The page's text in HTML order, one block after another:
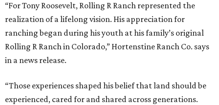
“For Tony Roosevelt, Rolling R Ranch represented the
realization of a lifelong vision. His appreciation for
ranching began during his youth at his family’s original
Rolling R Ranch in Colorado,” Hortenstine Ranch Co. says
in a news release.
“Those experiences shaped his belief that land should be
experienced, cared for and shared across generations.